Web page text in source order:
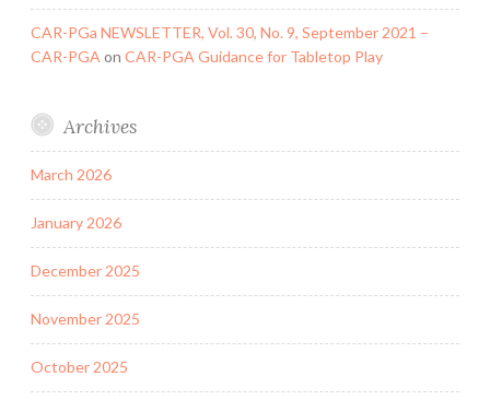
CAR-PGa NEWSLETTER, Vol. 30, No. 9, September 2021 –
CAR-PGA on CAR-PGA Guidance for Tabletop Play
Archives
March 2026
January 2026
December 2025
November 2025
October 2025